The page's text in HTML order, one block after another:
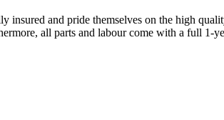
insured and pride themselves on the high
all parts and labour come with a full 1-